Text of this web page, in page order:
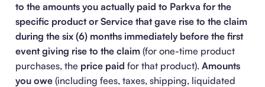
to the amounts you actually paid to Parkva for the
specific product or Service that gave rise to the claim
during the six (6) months immediately before the first
event giving rise to the claim (for one-time product
purchases, the price paid for that product). Amounts
you owe (including fees, taxes, shipping, liquidated